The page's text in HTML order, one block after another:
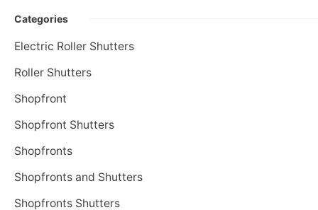
Categories
Electric Roller Shutters
Roller Shutters
Shopfront
Shopfront Shutters
Shopfronts
Shopfronts and Shutters
Shopfronts Shutters